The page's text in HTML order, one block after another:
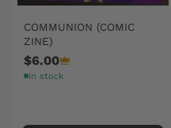
COMMUNION (COMIC
ZINE)
$6.00
In stock